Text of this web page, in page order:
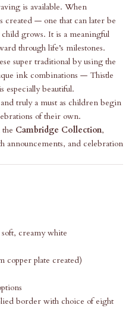
is available. When
created — one that can later be
grows. It is a meaningful
through life’s milestones.
super traditional by using the
ink combinations — Thistle
beautiful.
truly a must as children begin
of their own.
Cambridge Collection,
announcements, and celebration
creamy white
copper plate created)
border with choice of eight